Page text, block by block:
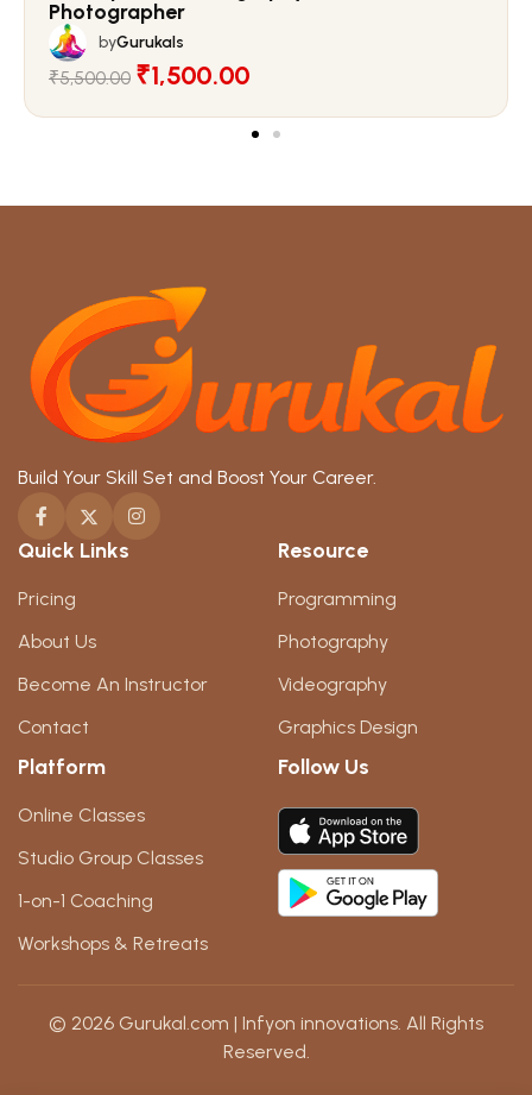
Photographer
byGurukals
₹5,500.00 ₹1,500.00
Build Your Skill Set and Boost Your Career.
Quick Links
Pricing
About Us
Become An Instructor
Contact
Resource
Programming
Photography
Videography
Graphics Design
Platform
Online Classes
Studio Group Classes
1-on-1 Coaching
Workshops & Retreats
Follow Us
© 2026 Gurukal.com | Infyon innovations. All Rights
Reserved.